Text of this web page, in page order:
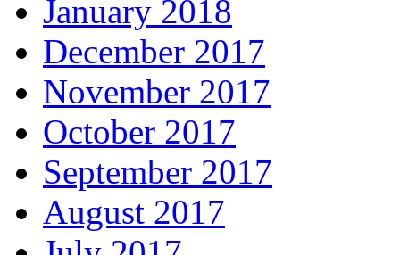
January 2018
December 2017
November 2017
October 2017
September 2017
August 2017